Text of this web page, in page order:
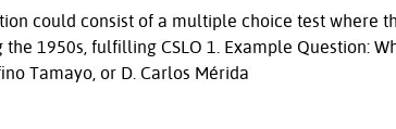
could consist of a multiple choice test where
1950s, fulfilling CSLO 1. Example Question:
Tamayo, or D. Carlos Mérida